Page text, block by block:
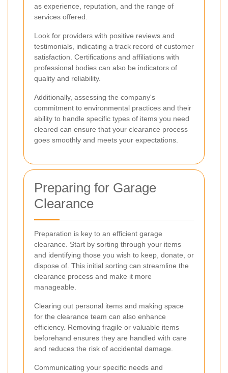
as experience, reputation, and the range of
services offered.
Look for providers with positive reviews and
testimonials, indicating a track record of customer
satisfaction. Certifications and affiliations with
professional bodies can also be indicators of
quality and reliability.
Additionally, assessing the company's
commitment to environmental practices and their
ability to handle specific types of items you need
cleared can ensure that your clearance process
goes smoothly and meets your expectations.
Preparing for Garage
Clearance
Preparation is key to an efficient garage
clearance. Start by sorting through your items
and identifying those you wish to keep, donate, or
dispose of. This initial sorting can streamline the
clearance process and make it more
manageable.
Clearing out personal items and making space
for the clearance team can also enhance
efficiency. Removing fragile or valuable items
beforehand ensures they are handled with care
and reduces the risk of accidental damage.
Communicating your specific needs and